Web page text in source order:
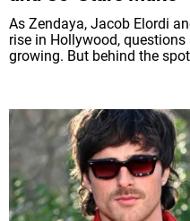
As Zendaya, Jacob Elordi
rise in Hollywood,
growing. But behind the